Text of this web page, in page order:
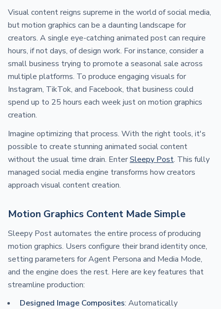
Visual content reigns supreme in the world of social media,
but motion graphics can be a daunting landscape for
creators. A single eye-catching animated post can require
hours, if not days, of design work. For instance, consider a
small business trying to promote a seasonal sale across
multiple platforms. To produce engaging visuals for
Instagram, TikTok, and Facebook, that business could
spend up to 25 hours each week just on motion graphics
creation.
Imagine optimizing that process. With the right tools, it's
possible to create stunning animated social content
without the usual time drain. EnterSleepy Post. This fully
managed social media engine transforms how creators
approach visual content creation.
Motion Graphics Content Made Simple
Sleepy Post automates the entire process of producing
motion graphics. Users configure their brand identity once,
setting parameters for Agent Persona and Media Mode,
and the engine does the rest. Here are key features that
streamline production:
Designed Image Composites: Automatically